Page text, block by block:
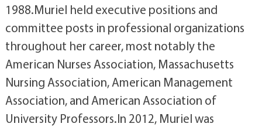
1988.Muriel held executive positions and
committee posts in professional organizations
throughout her career, most notably the
American Nurses Association, Massachusetts
Nursing Association, American Management
Association, and American Association of
University Professors.In 2012, Muriel was